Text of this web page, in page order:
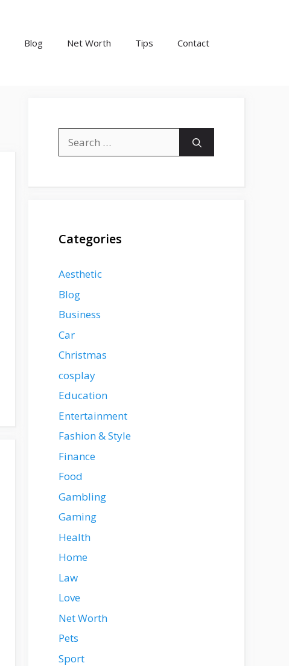
Blog Net Worth Tips Contact
for:
Categories
Aesthetic
Blog
Business
Car
Christmas
cosplay
Education
Entertainment
Fashion & Style
Finance
Food
Gambling
Gaming
Health
Home
Law
Love
Net Worth
Pets
Sport